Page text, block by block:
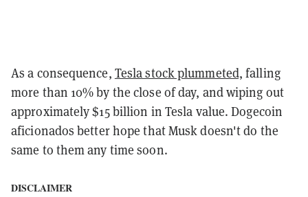
As a consequence, Tesla stock plummeted, falling
more than 10% by the close of day, and wiping out
approximately $15 billion in Tesla value. Dogecoin
aficionados better hope that Musk doesn't do the
same to them any time soon.
DISCLAIMER